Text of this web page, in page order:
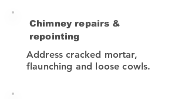
Chimney repairs &
repointing
Address cracked mortar,
flaunching and loose cowls.